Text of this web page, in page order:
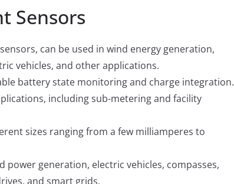
Sensors
can be used in wind energy generation,
vehicles, and other applications.
battery state monitoring and charge integration.
including sub-metering and facility
sizes ranging from a few milliamperes to
power generation, electric vehicles, compasses,
and smart grids.